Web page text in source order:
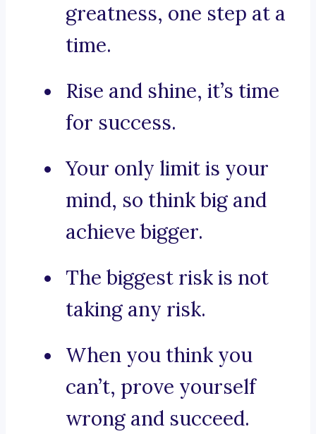
greatness, one step at a
time.
Rise and shine, it’s time
for success.
Your only limit is your
mind, so think big and
achieve bigger.
The biggest risk is not
taking any risk.
When you think you
can’t, prove yourself
wrong and succeed.